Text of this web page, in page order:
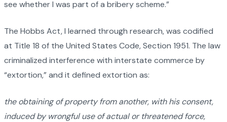
see whether I was part of a bribery scheme.”
The Hobbs Act, I learned through research, was codified
at Title 18 of the United States Code, Section 1951. The law
criminalized interference with interstate commerce by
“extortion,” and it defined extortion as:
the obtaining of property from another, with his consent,
induced by wrongful use of actual or threatened force,